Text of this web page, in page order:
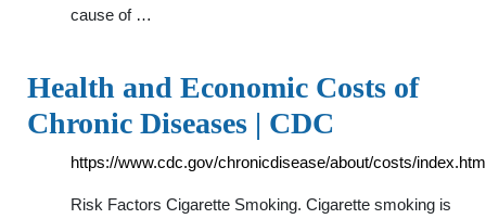
cause of …
Health and Economic Costs of
Chronic Diseases | CDC
https://www.cdc.gov/chronicdisease/about/costs/index.htm
Risk Factors Cigarette Smoking. Cigarette smoking is